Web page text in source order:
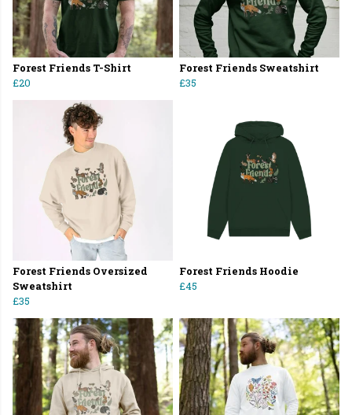
Forest Friends T-Shirt
£20
Forest Friends Sweatshirt
£35
Forest Friends Oversized
Sweatshirt
£35
Forest Friends Hoodie
£45